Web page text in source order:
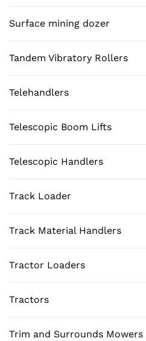
Surface mining dozer
Tandem Vibratory Rollers
Telehandlers
Telescopic Boom Lifts
Telescopic Handlers
Track Loader
Track Material Handlers
Tractor Loaders
Tractors
Trim and Surrounds Mowers